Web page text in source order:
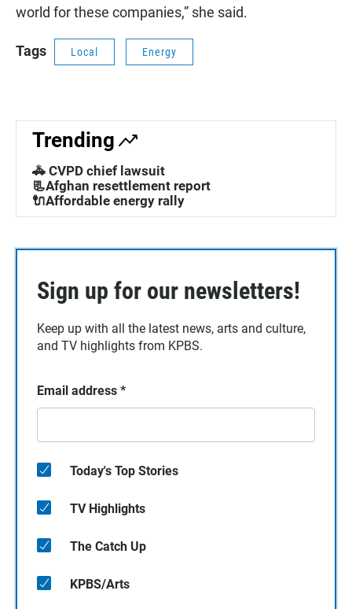
world for these companies,” she said.
Tags Local Energy
Trending
🚓 CVPD chief lawsuit
📃Afghan resettlement report
🔌Affordable energy rally
Sign up for our newsletters!
Keep up with all the latest news, arts and culture,
and TV highlights from KPBS.
Email address *
Today's Top Stories
TV Highlights
The Catch Up
KPBS/Arts